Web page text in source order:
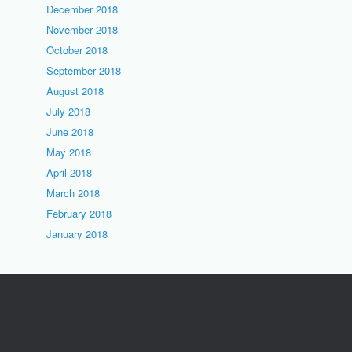
December 2018
November 2018
October 2018
September 2018
August 2018
July 2018
June 2018
May 2018
April 2018
March 2018
February 2018
January 2018